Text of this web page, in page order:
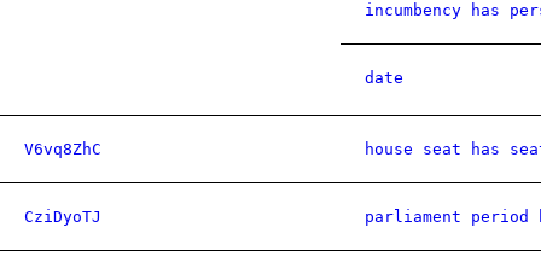
incumbency has
date
V6vq8ZhC house seat has
CziDyoTJ parliament period